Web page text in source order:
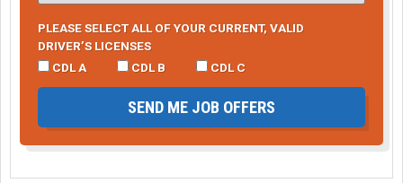
PLEASE SELECT ALL OF YOUR CURRENT, VALID
DRIVER’S LICENSES
CDL A
CDL B CDL C
SEND ME JOB OFFERS